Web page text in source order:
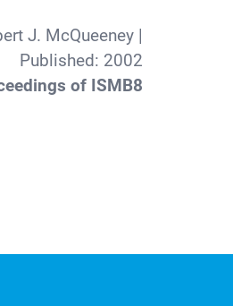
J. McQueeney |
Published: 2002
of ISMB8